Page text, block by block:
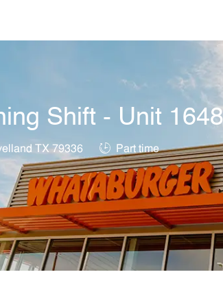
Shift - Unit 1648
TX 79336 Job Type
Part time